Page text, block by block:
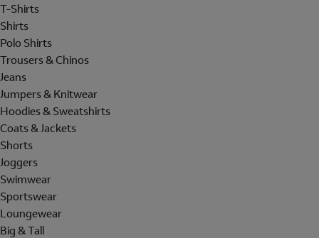
T-Shirts
Shirts
Polo Shirts
Trousers & Chinos
Jeans
Jumpers & Knitwear
Hoodies & Sweatshirts
Coats & Jackets
Shorts
Joggers
Swimwear
Sportswear
Loungewear
Big & Tall